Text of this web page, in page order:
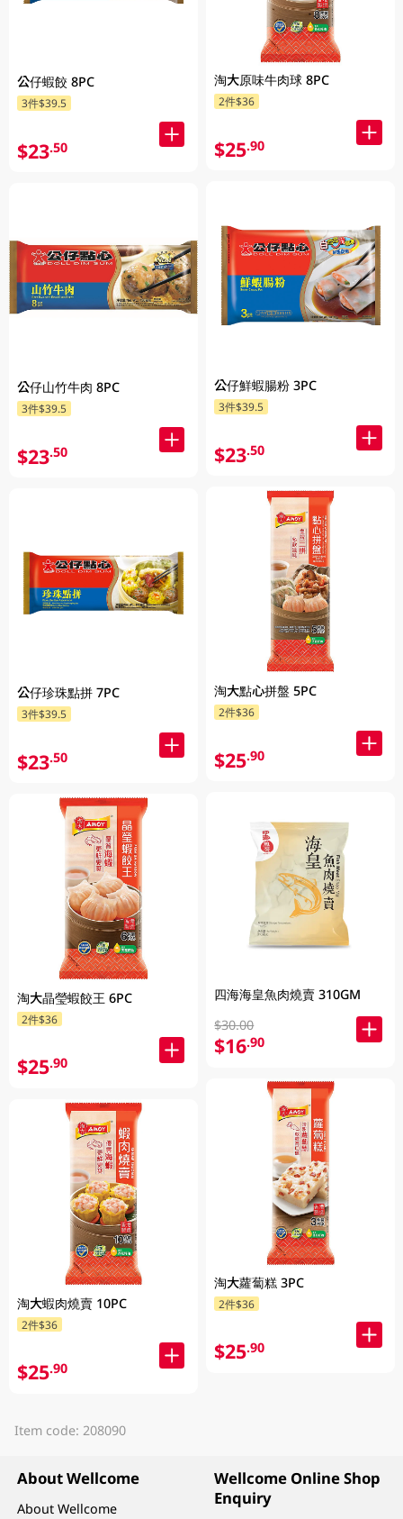
公仔蝦餃 8PC
3件$39.5
$23.50
公仔山竹牛肉 8PC
3件$39.5
$23.50
公仔珍珠點拼 7PC
3件$39.5
$23.50
淘大晶瑩蝦餃王 6PC
2件$36
$25.90
淘大蝦肉燒賣 10PC
2件$36
$25.90
淘大原味牛肉球 8PC
2件$36
$25.90
公仔鮮蝦腸粉 3PC
3件$39.5
$23.50
淘大點心拼盤 5PC
2件$36
$25.90
四海海皇魚肉燒賣 310GM
$30.00
$16.90
淘大蘿蔔糕 3PC
2件$36
$25.90
Item code: 208090
About Wellcome
About Wellcome
Wellcome Online Shop
Enquiry